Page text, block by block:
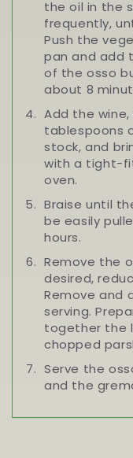
the oil in the
frequently,
Push the
pan and add
of the osso
about 8
Add the
tablespoons
stock, and
with a tight-
oven.
Braise until
be easily
hours.
Remove the
desired,
Remove and
serving.
together the
chopped
Serve the
and the